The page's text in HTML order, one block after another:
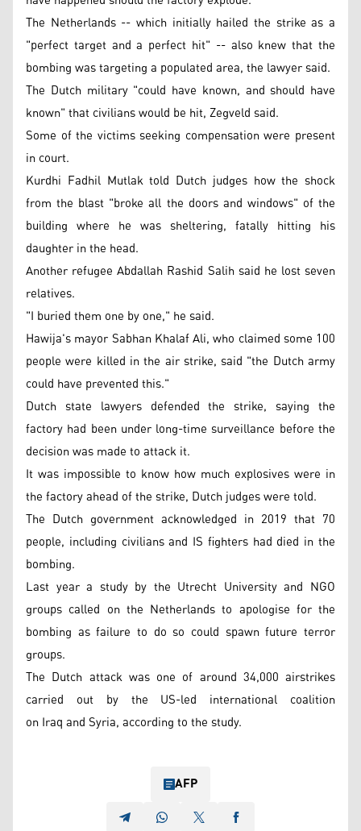
The Netherlands -- which initially hailed the strike as a
"perfect target and a perfect hit" -- also knew that the
bombing was targeting a populated area, the lawyer said.
The Dutch military "could have known, and should have
known" that civilians would be hit, Zegveld said.
Some of the victims seeking compensation were present
in court.
Kurdhi Fadhil Mutlak told Dutch judges how the shock
from the blast "broke all the doors and windows" of the
building where he was sheltering, fatally hitting his
daughter in the head.
Another refugee Abdallah Rashid Salih said he lost seven
relatives.
"I buried them one by one," he said.
Hawija's mayor Sabhan Khalaf Ali, who claimed some 100
people were killed in the air strike, said "the Dutch army
could have prevented this."
Dutch state lawyers defended the strike, saying the
factory had been under long-time surveillance before the
decision was made to attack it.
It was impossible to know how much explosives were in
the factory ahead of the strike, Dutch judges were told.
The Dutch government acknowledged in 2019 that 70
people, including civilians and IS fighters had died in the
bombing.
Last year a study by the Utrecht University and NGO
groups called on the Netherlands to apologise for the
bombing as failure to do so could spawn future terror
groups.
The Dutch attack was one of around 34,000 airstrikes
carried out by the US-led international coalition
on Iraq and Syria, according to the study.
AFP